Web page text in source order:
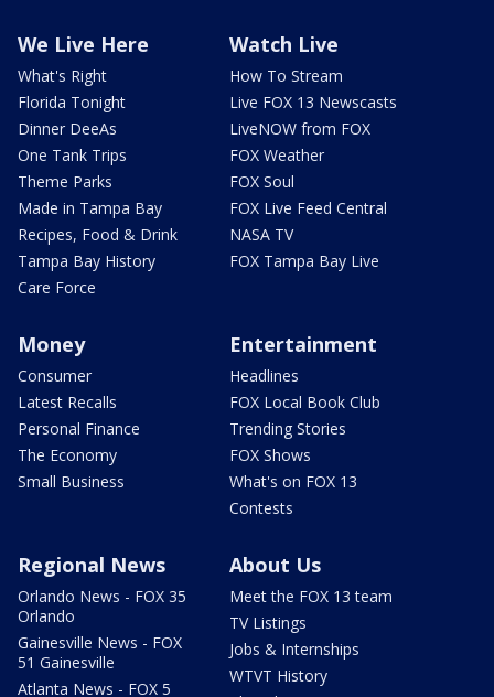
We Live Here
What's Right
Florida Tonight
Dinner DeeAs
One Tank Trips
Theme Parks
Made in Tampa Bay
Recipes, Food & Drink
Tampa Bay History
Care Force
Watch Live
How To Stream
Live FOX 13 Newscasts
LiveNOW from FOX
FOX Weather
FOX Soul
FOX Live Feed Central
NASA TV
FOX Tampa Bay Live
Money
Consumer
Latest Recalls
Personal Finance
The Economy
Small Business
Entertainment
Headlines
FOX Local Book Club
Trending Stories
FOX Shows
What's on FOX 13
Contests
Regional News
Orlando News - FOX 35
Orlando
Gainesville News - FOX
51 Gainesville
Atlanta News - FOX 5
About Us
Meet the FOX 13 team
TV Listings
Jobs & Internships
WTVT History